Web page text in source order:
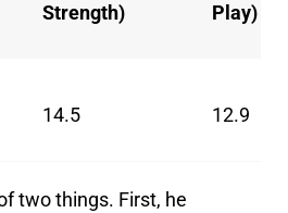
Strength)
Play)
14.5 12.9
two things. First, he